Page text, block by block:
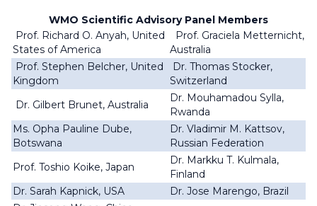
WMO Scientific Advisory Panel Members
Prof. Richard O. Anyah, United
States of America
Prof. Graciela Metternicht,
Australia
Prof. Stephen Belcher, United
Kingdom
Dr. Thomas Stocker,
Switzerland
Dr. Gilbert Brunet, Australia
Dr. Mouhamadou Sylla,
Rwanda
Ms. Opha Pauline Dube,
Botswana
Dr. Vladimir M. Kattsov,
Russian Federation
Prof. Toshio Koike, Japan
Dr. Markku T. Kulmala,
Finland
Dr. Sarah Kapnick, USA
Dr. Jose Marengo, Brazil